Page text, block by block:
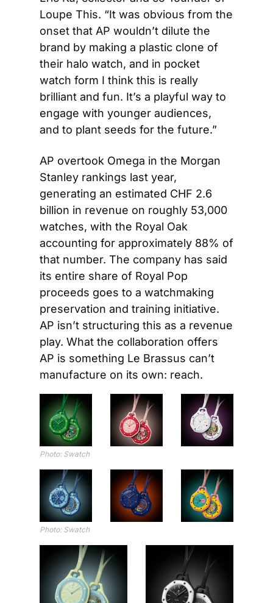
Loupe This. “It was obvious from the
onset that AP wouldn’t dilute the
brand by making a plastic clone of
their halo watch, and in pocket
watch form I think this is really
brilliant and fun. It’s a playful way to
engage with younger audiences,
and to plant seeds for the future.”
AP overtook Omega in the Morgan
Stanley rankings last year,
generating an estimated CHF 2.6
billion in revenue on roughly 53,000
watches, with the Royal Oak
accounting for approximately 88% of
that number. The company has said
its entire share of Royal Pop
proceeds goes to a watchmaking
preservation and training initiative.
AP isn’t structuring this as a revenue
play. What the collaboration offers
AP is something Le Brassus can’t
manufacture on its own: reach.
Photo: Swatch
Photo: Swatch